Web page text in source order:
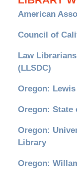
American
Council of
Law
(LLSDC)
Oregon:
Oregon: State
Oregon:
Library
Oregon: